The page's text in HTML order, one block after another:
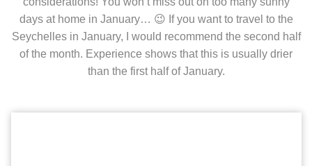
days at home in January… 😉 If you want to travel to the
Seychelles in January, I would recommend the second half
of the month. Experience shows that this is usually drier
than the first half of January.